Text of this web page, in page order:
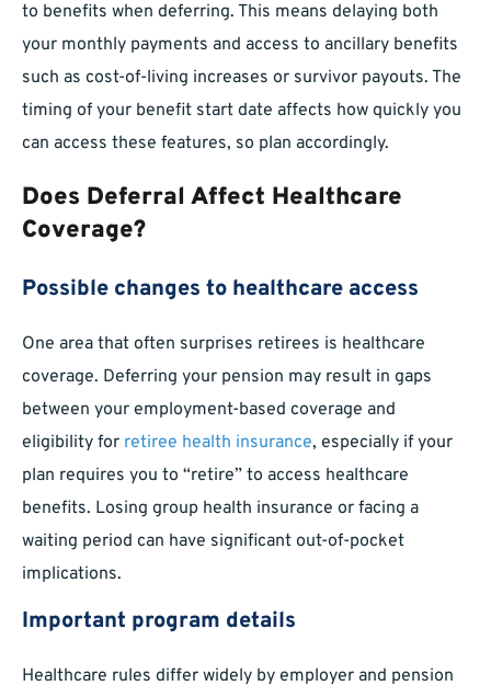
to benefits when deferring. This means delaying both
your monthly payments and access to ancillary benefits
such as cost-of-living increases or survivor payouts. The
timing of your benefit start date affects how quickly you
can access these features, so plan accordingly.
Does Deferral Affect Healthcare
Coverage?
Possible changes to healthcare access
One area that often surprises retirees is healthcare
coverage. Deferring your pension may result in gaps
between your employment-based coverage and
eligibility for retiree health insurance, especially if your
plan requires you to “retire” to access healthcare
benefits. Losing group health insurance or facing a
waiting period can have significant out-of-pocket
implications.
Important program details
Healthcare rules differ widely by employer and pension